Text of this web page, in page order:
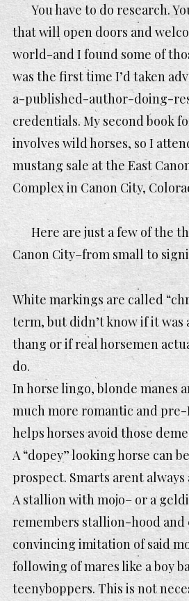
You have to do research.
that will open doors and
world-and I found some of
was the first time I’d taken
a-published-author-doing-
credentials. My second book
involves wild horses, so I
mustang sale at the East
Complex in Canon City,
Here are just a few of the
Canon City–from small to
White markings are called
term, but didn’t know if it was
thang or if real horsemen
do.
In horse lingo, blonde manes
much more romantic and
helps horses avoid those
A “dopey” looking horse can
prospect. Smarts arent
A stallion with mojo– or a
remembers stallion-hood and
convincing imitation of said
following of mares like a boy
teenyboppers. This is not